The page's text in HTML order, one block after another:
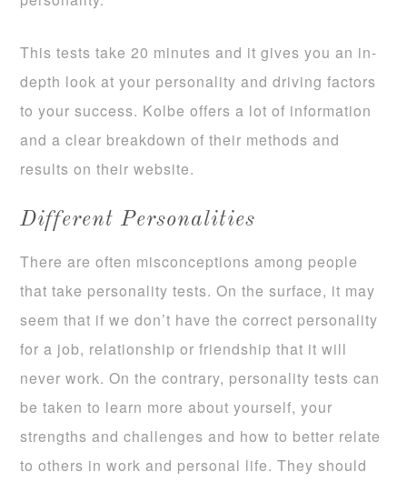
This tests take 20 minutes and it gives you an in-
depth look at your personality and driving factors
to your success. Kolbe offers a lot of information
and a clear breakdown of their methods and
results on their website.
Different Personalities
There are often misconceptions among people
that take personality tests. On the surface, it may
seem that if we don’t have the correct personality
for a job, relationship or friendship that it will
never work. On the contrary, personality tests can
be taken to learn more about yourself, your
strengths and challenges and how to better relate
to others in work and personal life. They should